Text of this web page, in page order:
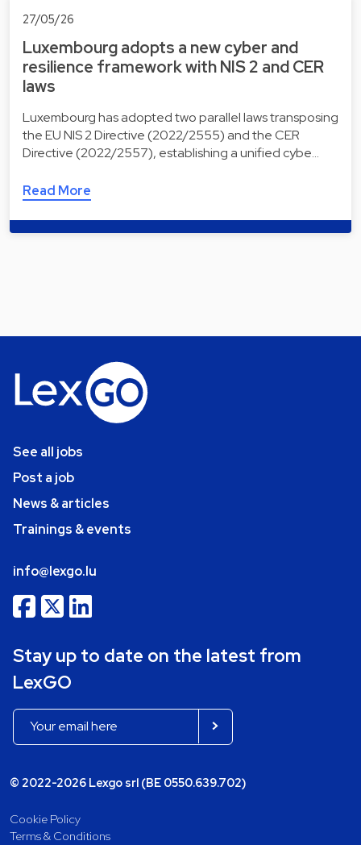
27/05/26
Luxembourg adopts a new cyber and
resilience framework with NIS 2 and CER
laws
Luxembourg has adopted two parallel laws transposing
the EU NIS 2 Directive (2022/2555) and the CER
Directive (2022/2557), establishing a unified cybe…
Read More
See all jobs
Post a job
News & articles
Trainings & events
info@lexgo.lu
Stay up to date on the latest from
LexGO
© 2022-2026 Lexgo srl (BE 0550.639.702)
Cookie Policy
Terms & Conditions